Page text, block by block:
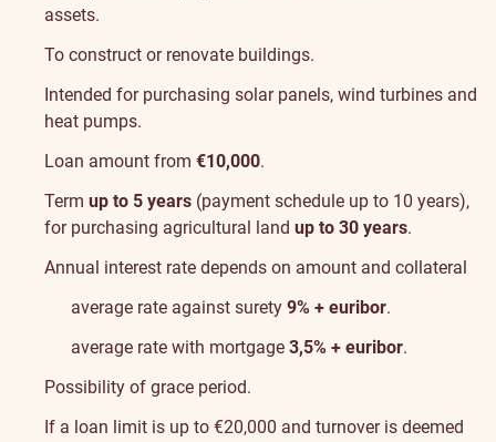
assets.
To construct or renovate buildings.
Intended for purchasing solar panels, wind turbines and
heat pumps.
Loan amount from €10,000.
Term up to 5 years (payment schedule up to 10 years),
for purchasing agricultural land up to 30 years.
Annual interest rate depends on amount and collateral
average rate against surety 9% + euribor.
average rate with mortgage 3,5% + euribor.
Possibility of grace period.
If a loan limit is up to €20,000 and turnover is deemed